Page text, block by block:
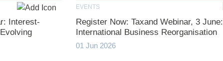
Interest-
EVENTS
Register Now: Taxand Webinar, 3 June:
International Business Reorganisation
01 Jun 2026